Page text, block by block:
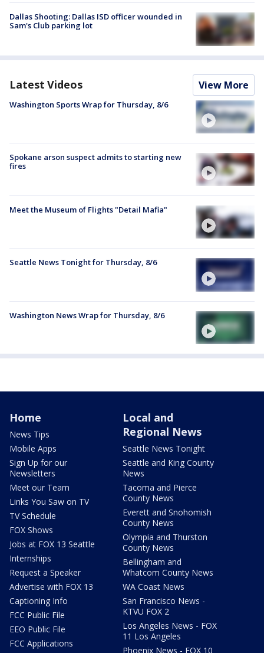
Dallas Shooting: Dallas ISD officer wounded in
Sam's Club parking lot
Latest Videos View More
Washington Sports Wrap for Thursday, 8/6
Spokane arson suspect admits to starting new
fires
Meet the Museum of Flights "Detail Mafia"
Seattle News Tonight for Thursday, 8/6
Washington News Wrap for Thursday, 8/6
Home
News Tips
Mobile Apps
Sign Up for our
Newsletters
Meet our Team
Links You Saw on TV
TV Schedule
FOX Shows
Jobs at FOX 13 Seattle
Internships
Request a Speaker
Advertise with FOX 13
Captioning Info
FCC Public File
EEO Public File
FCC Applications
Local and
Regional News
Seattle News Tonight
Seattle and King County
News
Tacoma and Pierce
County News
Everett and Snohomish
County News
Olympia and Thurston
County News
Bellingham and
Whatcom County News
WA Coast News
San Francisco News -
KTVU FOX 2
Los Angeles News - FOX
11 Los Angeles
Phoenix News - FOX 10